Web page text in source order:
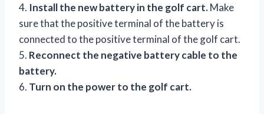
4. Install the new battery in the golf cart.Make
sure that the positive terminal of the battery is
connected to the positive terminal of the golf cart.
5. Reconnect the negative battery cable to the
battery.
6. Turn on the power to the golf cart.